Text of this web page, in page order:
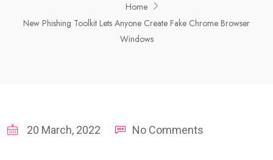
Home
New Phishing Toolkit Lets Anyone Create Fake Chrome Browser
Windows
20 March, 2022 No Comments